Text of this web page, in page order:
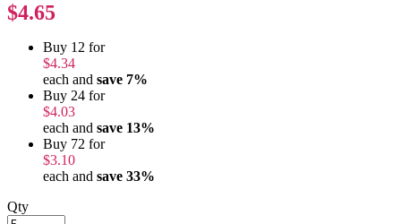
$4.65
Buy 12 for
$4.34
each and save 7%
Buy 24 for
$4.03
each and save 13%
Buy 72 for
$3.10
each and save 33%
Qty